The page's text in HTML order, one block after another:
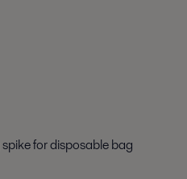
for disposable bag